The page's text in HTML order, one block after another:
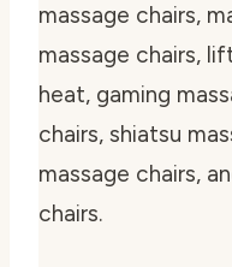
massage chairs,
massage chairs,
heat, gaming
chairs, shiatsu
massage chairs,
chairs.